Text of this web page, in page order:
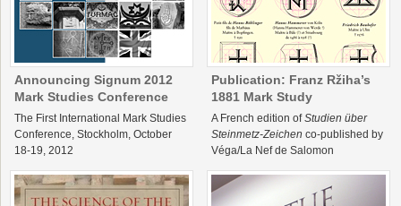
Announcing Signum 2012
Mark Studies Conference
The First International Mark Studies
Conference, Stockholm, October
18-19, 2012
Publication: Franz Ržiha’s
1881 Mark Study
A French edition ofStudien über
Steinmetz-Zeichen co-published by
Véga/La Nef de Salomon